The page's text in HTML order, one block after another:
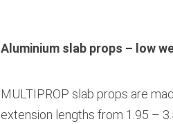
Aluminium slab props – low
MULTIPROP slab props are
extension lengths from 1.95 –